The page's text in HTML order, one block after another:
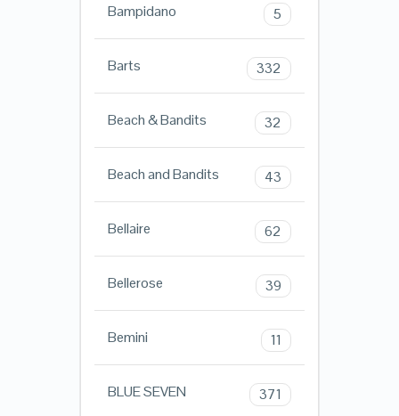
Bampidano 5
Barts 332
Beach & Bandits 32
Beach and Bandits 43
Bellaire 62
Bellerose 39
Bemini 11
BLUE SEVEN 371